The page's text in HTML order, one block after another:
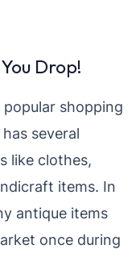
Drop!
shopping
several
like clothes,
items. In
antique items
once during